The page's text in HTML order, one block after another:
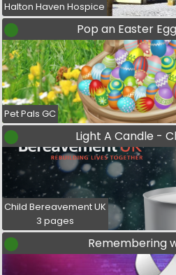
Halton Haven Hospice
Pop an Easter
Pet Pals GC
Light A Candle -
Child Bereavement UK
3 pages
Remembering